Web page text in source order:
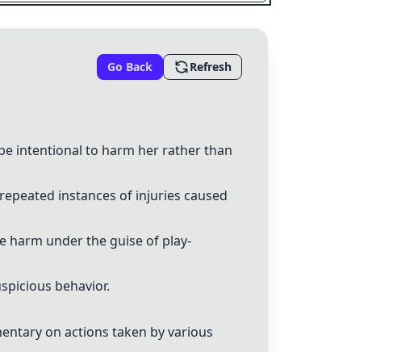
Go Back Refresh
intentional to harm her rather than
instances of injuries caused
harm under the guise of play-
behavior.
on actions taken by various